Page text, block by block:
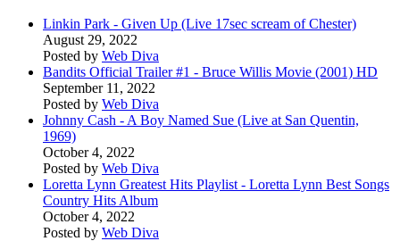
Linkin Park - Given Up (Live 17sec scream of Chester)
August 29, 2022
Posted by Web Diva
Bandits Official Trailer #1 - Bruce Willis Movie (2001) HD
September 11, 2022
Posted by Web Diva
Johnny Cash - A Boy Named Sue (Live at San Quentin,
1969)
October 4, 2022
Posted by Web Diva
Loretta Lynn Greatest Hits Playlist - Loretta Lynn Best Songs
Country Hits Album
October 4, 2022
Posted by Web Diva